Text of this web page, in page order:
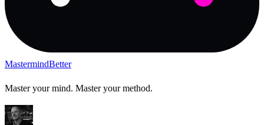
MastermindBetter
Master your mind. Master your method.